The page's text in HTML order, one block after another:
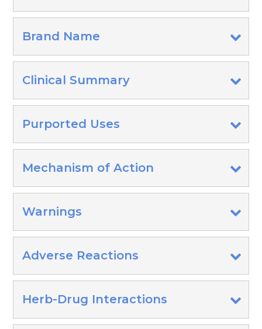
Brand Name
Clinical Summary
Purported Uses
Mechanism of Action
Warnings
Adverse Reactions
Herb-Drug Interactions